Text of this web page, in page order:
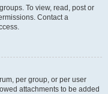
To view, read, post or
Contact a
per group, or per user
attachments to be added